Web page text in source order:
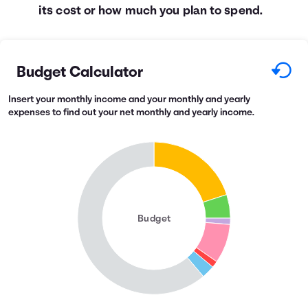
its cost or how much you plan to spend.
Budget Calculator
Insert your monthly income and your monthly and yearly
expenses to find out your net monthly and yearly income.
Budget